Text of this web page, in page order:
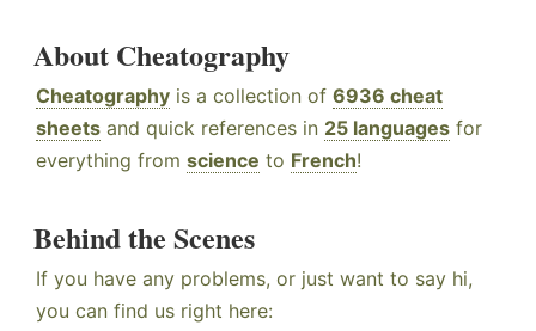
About Cheatography
Cheatography is a collection of 6936 cheat
sheets and quick references in 25 languages for
everything from science to French!
Behind the Scenes
If you have any problems, or just want to say hi,
you can find us right here: